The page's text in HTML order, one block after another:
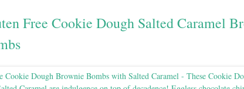
Free Cookie Dough Salted Caramel